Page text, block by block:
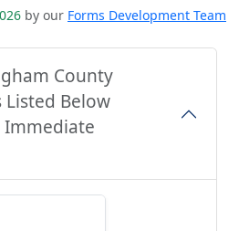
by our Forms Development Team
County
Below